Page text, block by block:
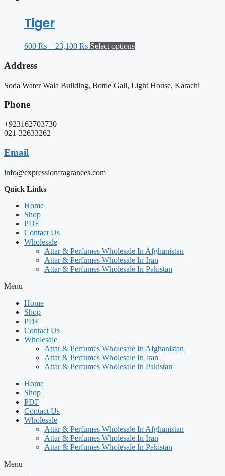
Tiger
600 ₨ – 23,100 ₨ Select options
Address
Soda Water Wala Building, Bottle Gali, Light House, Karachi
Phone
+923162703730
021-32633262
Email
info@expressionfragrances.com
Quick Links
Home
Shop
PDF
Contact Us
Wholesale
Attar & Perfumes Wholesale In Afghanistan
Attar & Perfumes Wholesale In Iran
Attar & Perfumes Wholesale In Pakistan
Menu
Home
Shop
PDF
Contact Us
Wholesale
Attar & Perfumes Wholesale In Afghanistan
Attar & Perfumes Wholesale In Iran
Attar & Perfumes Wholesale In Pakistan
Home
Shop
PDF
Contact Us
Wholesale
Attar & Perfumes Wholesale In Afghanistan
Attar & Perfumes Wholesale In Iran
Attar & Perfumes Wholesale In Pakistan
Menu